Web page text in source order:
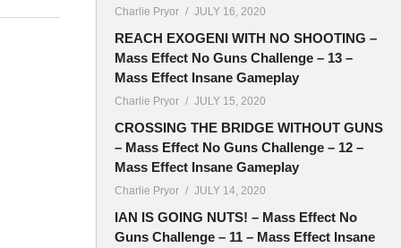
Charlie Pryor JULY 16, 2020
REACH EXOGENI WITH NO SHOOTING –
Mass Effect No Guns Challenge – 13 –
Mass Effect Insane Gameplay
Charlie Pryor JULY 15, 2020
CROSSING THE BRIDGE WITHOUT GUNS
– Mass Effect No Guns Challenge – 12 –
Mass Effect Insane Gameplay
Charlie Pryor JULY 14, 2020
IAN IS GOING NUTS! – Mass Effect No
Guns Challenge – 11 – Mass Effect Insane